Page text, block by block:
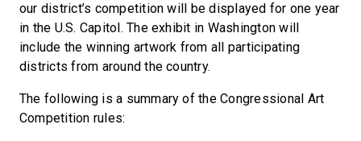
our district’s competition will be displayed for one year
in the U.S. Capitol. The exhibit in Washington will
include the winning artwork from all participating
districts from around the country.
The following is a summary of the Congressional Art
Competition rules: